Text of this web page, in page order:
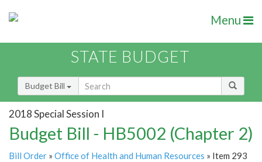
Menu
STATE BUDGET
Budget Bill
2018 Special Session I
Budget Bill - HB5002 (Chapter 2)
Bill Order » Office of Health and Human Resources » Item 293